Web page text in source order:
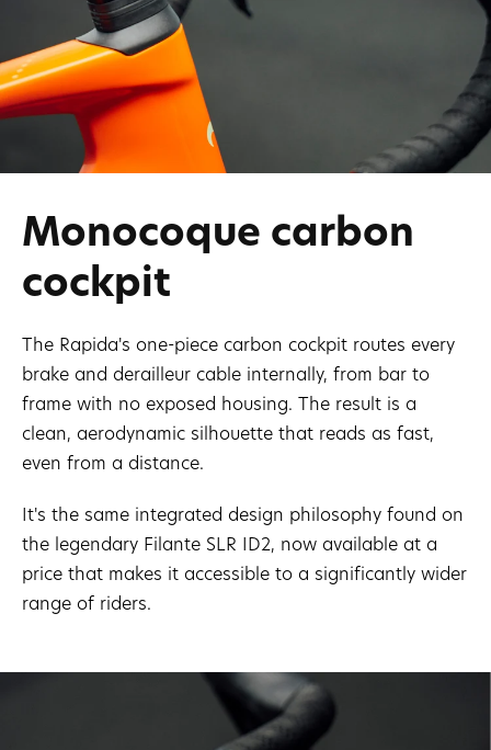
Monocoque carbon
cockpit
The Rapida's one-piece carbon cockpit routes every
brake and derailleur cable internally, from bar to
frame with no exposed housing. The result is a
clean, aerodynamic silhouette that reads as fast,
even from a distance.
It's the same integrated design philosophy found on
the legendary Filante SLR ID2, now available at a
price that makes it accessible to a significantly wider
range of riders.